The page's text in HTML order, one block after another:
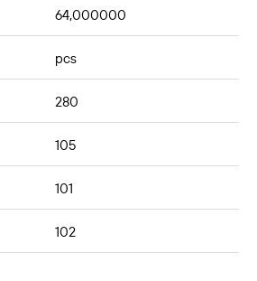
64,000000
pcs
280
105
101
102